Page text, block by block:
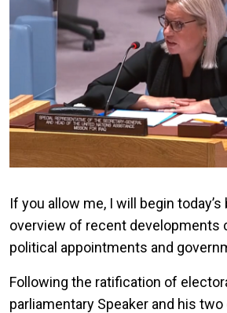
If you allow me, I will begin
overview of recent developments
political appointments and
Following the ratification of
parliamentary Speaker and his